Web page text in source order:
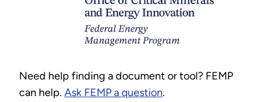
Need help finding a document or tool? FEMP
can help. Ask FEMP a question.